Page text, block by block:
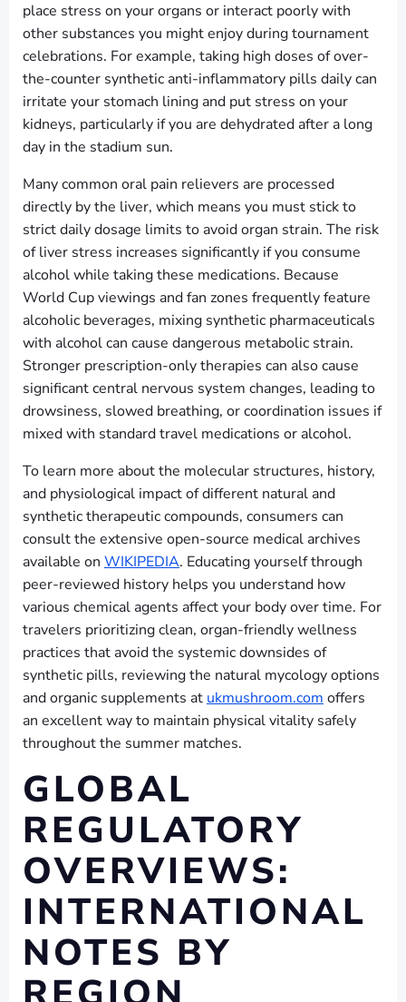
place stress on your organs or interact poorly with
other substances you might enjoy during tournament
celebrations. For example, taking high doses of over-
the-counter synthetic anti-inflammatory pills daily can
irritate your stomach lining and put stress on your
kidneys, particularly if you are dehydrated after a long
day in the stadium sun.
Many common oral pain relievers are processed
directly by the liver, which means you must stick to
strict daily dosage limits to avoid organ strain. The risk
of liver stress increases significantly if you consume
alcohol while taking these medications. Because
World Cup viewings and fan zones frequently feature
alcoholic beverages, mixing synthetic pharmaceuticals
with alcohol can cause dangerous metabolic strain.
Stronger prescription-only therapies can also cause
significant central nervous system changes, leading to
drowsiness, slowed breathing, or coordination issues if
mixed with standard travel medications or alcohol.
To learn more about the molecular structures, history,
and physiological impact of different natural and
synthetic therapeutic compounds, consumers can
consult the extensive open-source medical archives
available on WIKIPEDIA. Educating yourself through
peer-reviewed history helps you understand how
various chemical agents affect your body over time. For
travelers prioritizing clean, organ-friendly wellness
practices that avoid the systemic downsides of
synthetic pills, reviewing the natural mycology options
and organic supplements at ukmushroom.com offers
an excellent way to maintain physical vitality safely
throughout the summer matches.
GLOBAL
REGULATORY
OVERVIEWS:
INTERNATIONAL
NOTES BY